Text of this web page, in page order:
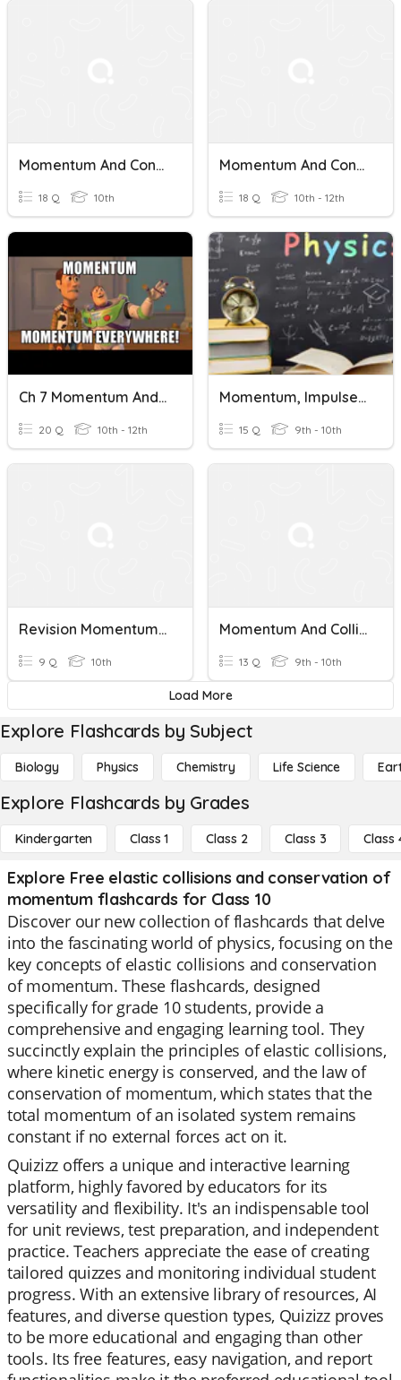
Momentum And Conservation Of Momentum
18 Q 10th
Momentum And Conservation Of Momentum-1
18 Q 10th - 12th
Ch 7 Momentum And Impulse
20 Q 10th - 12th
Momentum, Impulse And Collision
15 Q 9th - 10th
Revision Momentum ,collisions
9 Q 10th
Momentum And Collisions Practice
13 Q 9th - 10th
Load More
Explore Flashcards by Subject
Biology Physics Chemistry Life Science
Explore Flashcards by Grades
Kindergarten Class 1 Class 2 Class 3 Class
Explore Free elastic collisions and conservation of
momentum flashcards for Class 10
Discover our new collection of flashcards that delve
into the fascinating world of physics, focusing on the
key concepts of elastic collisions and conservation
of momentum. These flashcards, designed
specifically for grade 10 students, provide a
comprehensive and engaging learning tool. They
succinctly explain the principles of elastic collisions,
where kinetic energy is conserved, and the law of
conservation of momentum, which states that the
total momentum of an isolated system remains
constant if no external forces act on it.
Quizizz offers a unique and interactive learning
platform, highly favored by educators for its
versatility and flexibility. It's an indispensable tool
for unit reviews, test preparation, and independent
practice. Teachers appreciate the ease of creating
tailored quizzes and monitoring individual student
progress. With an extensive library of resources, AI
features, and diverse question types, Quizizz proves
to be more educational and engaging than other
tools. Its free features, easy navigation, and report